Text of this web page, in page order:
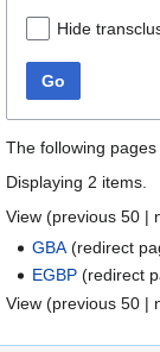
Hide
Go
The following
Displaying 2 items.
View (previous 50 |
GBA (redirect
EGBP (redirect
View (previous 50 |